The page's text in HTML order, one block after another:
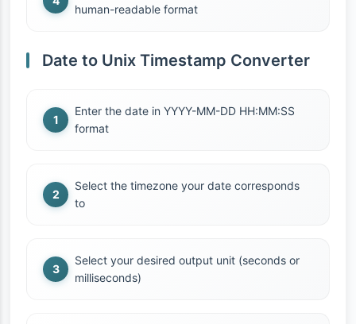
human-readable format
Date to Unix Timestamp Converter
Enter the date in YYYY-MM-DD HH:MM:SS
format
Select the timezone your date corresponds
to
Select your desired output unit (seconds or
milliseconds)